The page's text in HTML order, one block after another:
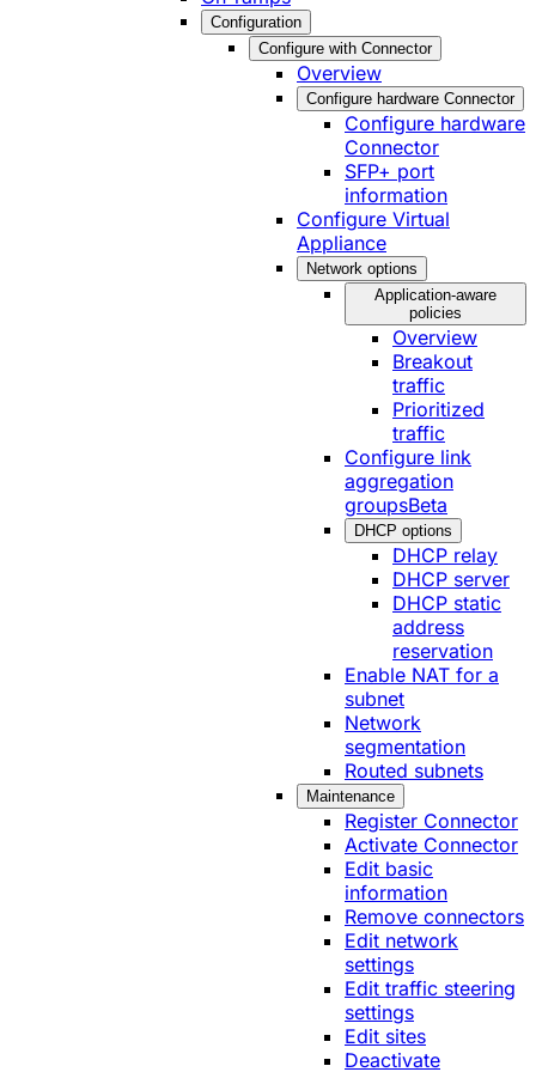
Configuration
Configure with Connector
Overview
Configure hardware Connector
Configure hardware
Connector
SFP+ port
information
Configure Virtual
Appliance
Network options
Application-aware
policies
Overview
Breakout
traffic
Prioritized
traffic
Configure link
aggregation
groupsBeta
DHCP options
DHCP relay
DHCP server
DHCP static
address
reservation
Enable NAT for a
subnet
Network
segmentation
Routed subnets
Maintenance
Register Connector
Activate Connector
Edit basic
information
Remove connectors
Edit network
settings
Edit traffic steering
settings
Edit sites
Deactivate